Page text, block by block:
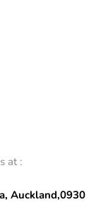
at :
Auckland,0930